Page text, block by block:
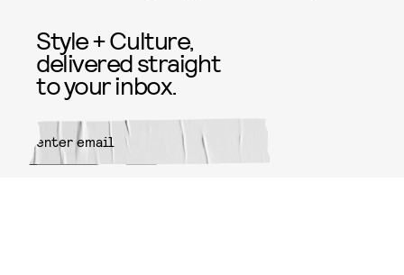
Style + Culture,
delivered straight
to your inbox.